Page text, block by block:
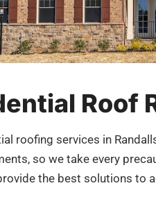
Roof
roofing services in
so we take every
the best solutions to